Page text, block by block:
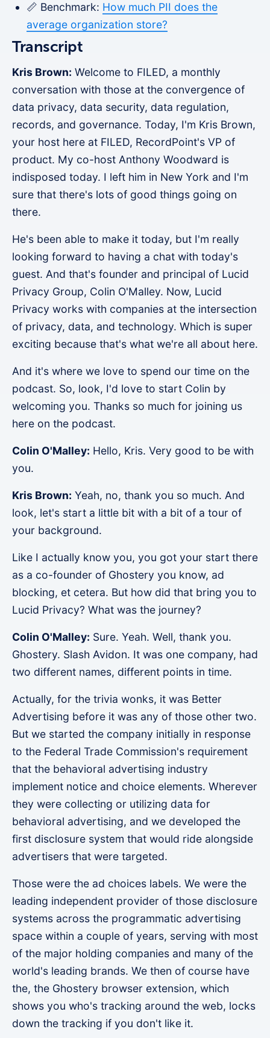
📏 Benchmark: How much PII does the
average organization store?
Transcript
Kris Brown: Welcome to FILED, a monthly
conversation with those at the convergence of
data privacy, data security, data regulation,
records, and governance. Today, I'm Kris Brown,
your host here at FILED, RecordPoint's VP of
product. My co-host Anthony Woodward is
indisposed today. I left him in New York and I'm
sure that there's lots of good things going on
there.
He's been able to make it today, but I'm really
looking forward to having a chat with today's
guest. And that's founder and principal of Lucid
Privacy Group, Colin O'Malley. Now, Lucid
Privacy works with companies at the intersection
of privacy, data, and technology. Which is super
exciting because that's what we're all about here.
And it's where we love to spend our time on the
podcast. So, look, I'd love to start Colin by
welcoming you. Thanks so much for joining us
here on the podcast.
Colin O'Malley: Hello, Kris. Very good to be with
you.
Kris Brown: Yeah, no, thank you so much. And
look, let's start a little bit with a bit of a tour of
your background.
Like I actually know you, you got your start there
as a co-founder of Ghostery you know, ad
blocking, et cetera. But how did that bring you to
Lucid Privacy? What was the journey?
Colin O'Malley: Sure. Yeah. Well, thank you.
Ghostery. Slash Avidon. It was one company, had
two different names, different points in time.
Actually, for the trivia wonks, it was Better
Advertising before it was any of those other two.
But we started the company initially in response
to the Federal Trade Commission's requirement
that the behavioral advertising industry
implement notice and choice elements. Wherever
they were collecting or utilizing data for
behavioral advertising, and we developed the
first disclosure system that would ride alongside
advertisers that were targeted.
Those were the ad choices labels. We were the
leading independent provider of those disclosure
systems across the programmatic advertising
space within a couple of years, serving with most
of the major holding companies and many of the
world's leading brands. We then of course have
the, the Ghostery browser extension, which
shows you who's tracking around the web, locks
down the tracking if you don't like it.